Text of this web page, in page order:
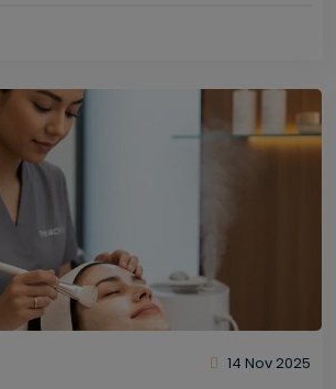
14 Nov 2025